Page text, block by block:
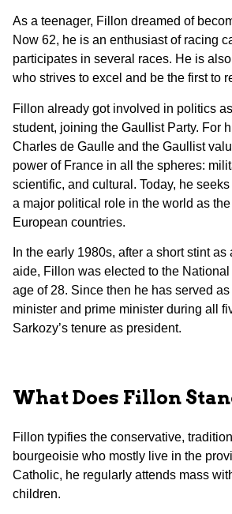
As a teenager, Fillon dreamed of
Now 62, he is an enthusiast of racing
participates in several races. He is
who strives to excel and be the first to
Fillon already got involved in politics
student, joining the Gaullist Party. For
Charles de Gaulle and the Gaullist
power of France in all the spheres:
scientific, and cultural. Today, he
a major political role in the world as
European countries.
In the early 1980s, after a short stint
aide, Fillon was elected to the
age of 28. Since then he has served
minister and prime minister during all
Sarkozy’s tenure as president.
What Does Fillon
Fillon typifies the conservative,
bourgeoisie who mostly live in the
Catholic, he regularly attends mass
children.